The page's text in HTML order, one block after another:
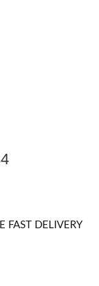
FAST DELIVERY